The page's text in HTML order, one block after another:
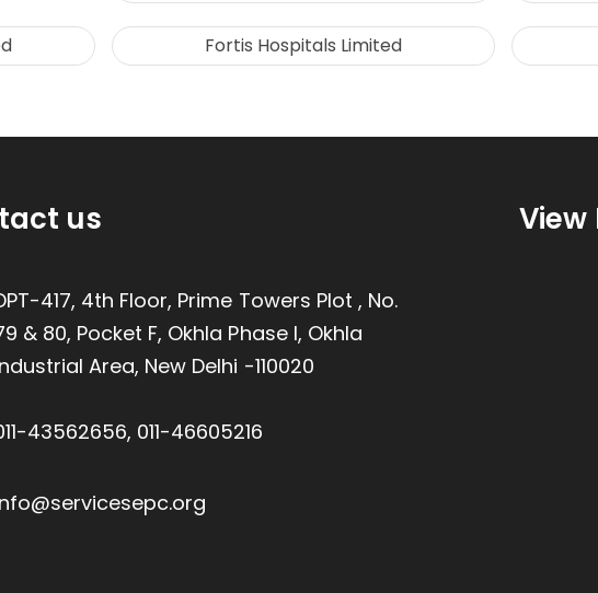
Fortis Hospitals Limited
us
417, 4th Floor, Prime Towers Plot , No.
& 80, Pocket F, Okhla Phase I, Okhla
Area, New Delhi -110020
43562656, 011-46605216
View